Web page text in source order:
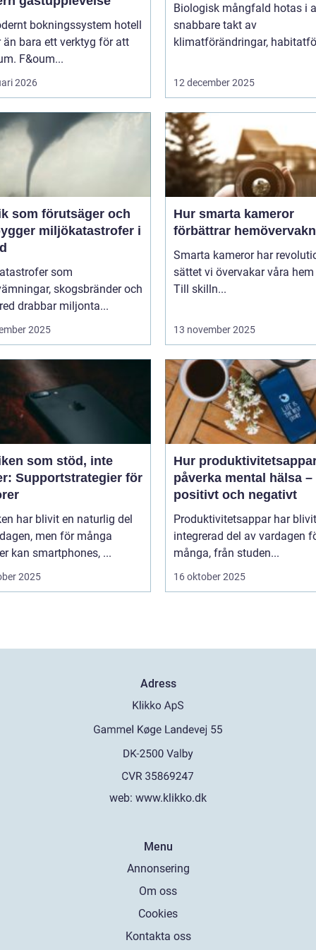
bokningssystem hotell
än bara ett verktyg för att
F&oum...
2026
Biologisk mångfald hotas i
snabbare takt av
klimatförändringar,
12 december 2025
som förutsäger och
miljökatastrofer i
som
skogsbränder och
drabbar miljonta...
2025
Hur smarta kameror
förbättrar
Smarta kameror har
sättet vi övervakar våra
Till skilln...
13 november 2025
som stöd, inte
Supportstrategier för
har blivit en naturlig del
men för många
kan smartphones, ...
2025
Hur
påverka mental hälsa –
positivt och negativt
Produktivitetsappar har
integrerad del av vardagen
många, från studen...
16 oktober 2025
Adress
web: www.klikko.dk
Menu
Annonsering
Om oss
Cookies
Kontakta oss